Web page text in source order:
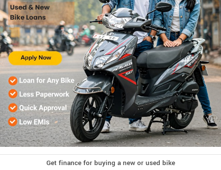
Get finance for buying a new or used bike